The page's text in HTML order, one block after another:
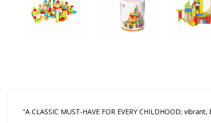
"A CLASSIC MUST-HAVE FOR EVERY CHILDHOOD;